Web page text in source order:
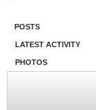
POSTS
LATEST ACTIVITY
PHOTOS